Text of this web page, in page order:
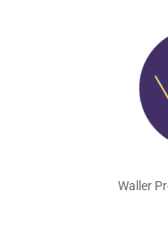
Waller